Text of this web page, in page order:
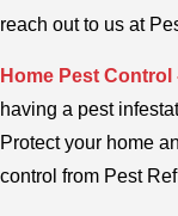
reach out to us at
Home Pest Control
having a pest
Protect your home
control from Pest